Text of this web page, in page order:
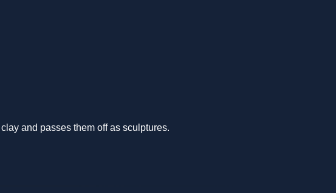
and passes them off as sculptures.